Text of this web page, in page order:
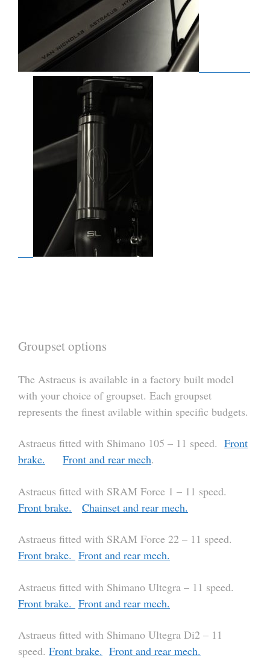
Groupset options
The Astraeus is available in a factory built model
with your choice of groupset. Each groupset
represents the finest avilable within specific budgets.
Astraeus fitted with Shimano 105 – 11 speed. Front
brake.
Front and rear mech.
Astraeus fitted with SRAM Force 1 – 11 speed.
Front brake.
Chainset and rear mech.
Astraeus fitted with SRAM Force 22 – 11 speed.
Front brake. Front and rear mech.
Astraeus fitted with Shimano Ultegra – 11 speed.
Front brake. Front and rear mech.
Astraeus fitted with Shimano Ultegra Di2 – 11
speed. Front brake. Front and rear mech.